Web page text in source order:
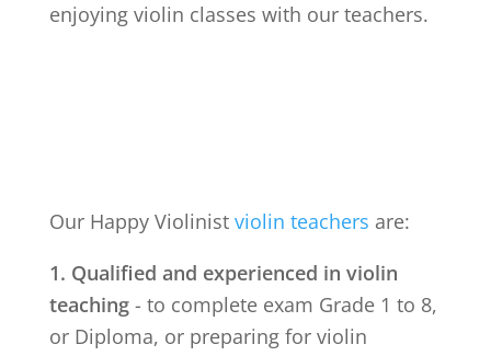
enjoying violin classes with our teachers.
Our Happy Violinist violin teachers are:
1. Qualified and experienced in violin
teaching- to complete exam Grade 1 to 8,
or Diploma, or preparing for violin